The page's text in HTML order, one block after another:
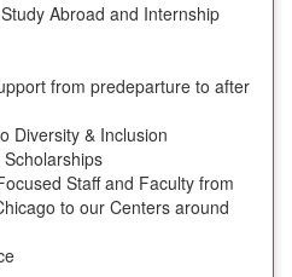
Abroad and Internship
from predeparture to after
Diversity & Inclusion
Staff and Faculty from
to our Centers around